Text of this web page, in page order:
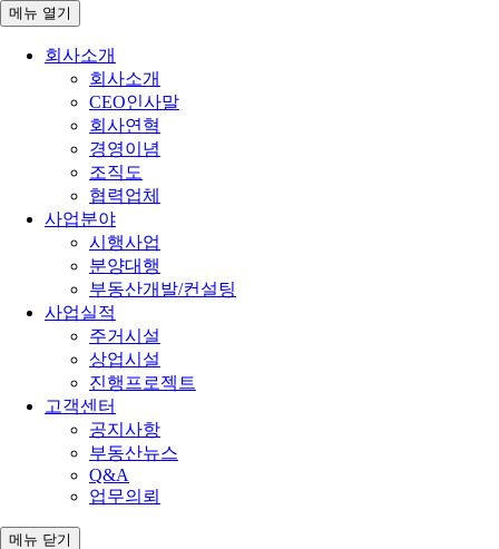
메뉴 열기
회사소개
회사소개
CEO인사말
회사연혁
경영이념
조직도
협력업체
사업분야
시행사업
분양대행
부동산개발/컨설팅
사업실적
주거시설
상업시설
진행프로젝트
고객센터
공지사항
부동산뉴스
Q&A
업무의뢰
메뉴 닫기